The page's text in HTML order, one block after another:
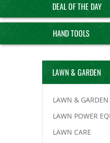
DEAL OF THE DAY
HAND TOOLS
LAWN & GARDEN
LAWN & GARDEN
LAWN POWER
LAWN CARE